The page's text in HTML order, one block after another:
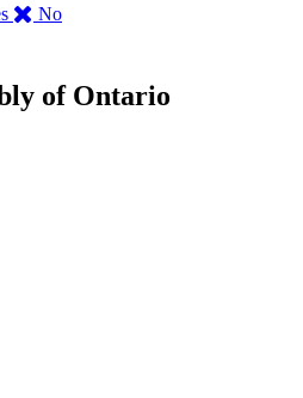
,
page
No,
this
of Ontario